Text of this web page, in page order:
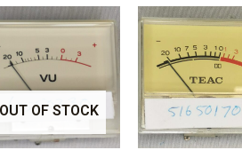
OUT OF STOCK